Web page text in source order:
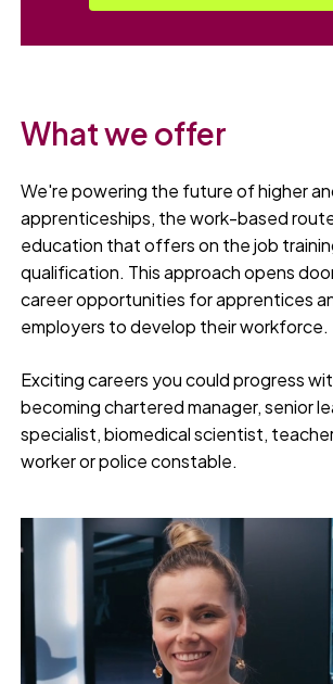
What we offer
We're powering the future of higher
apprenticeships, the work-based
education that offers on the job
qualification. This approach opens
career opportunities for apprentices
employers to develop their workforce.
Exciting careers you could progress
becoming chartered manager, senior
specialist, biomedical scientist,
worker or police constable.